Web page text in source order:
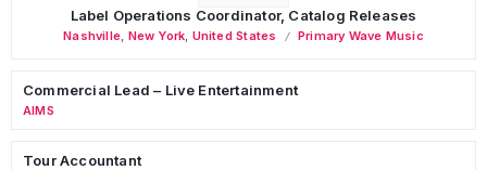
Label Operations Coordinator, Catalog Releases
Nashville New York United States Primary Wave Music
Commercial Lead – Live Entertainment
AIMS
Tour Accountant